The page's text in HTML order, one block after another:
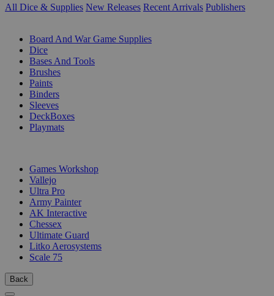
All Dice & Supplies New Releases Recent Arrivals Publishers
Board And War Game Supplies
Dice
Bases And Tools
Brushes
Paints
Binders
Sleeves
DeckBoxes
Playmats
Games Workshop
Vallejo
Ultra Pro
Army Painter
AK Interactive
Chessex
Ultimate Guard
Litko Aerosystems
Scale 75
Back